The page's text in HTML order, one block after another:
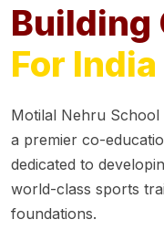
Building
For
Motilal Nehru School
a premier co-
dedicated to
world-class sports
foundations.